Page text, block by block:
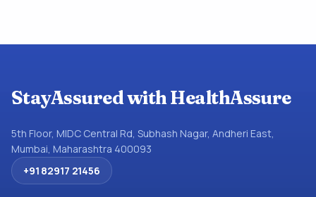
StayAssured with HealthAssure
5th Floor, MIDC Central Rd, Subhash Nagar, Andheri East,
Mumbai, Maharashtra 400093
+91 82917 21456